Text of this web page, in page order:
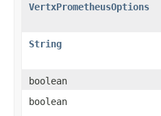
VertxPrometheusOptions
String
boolean
boolean